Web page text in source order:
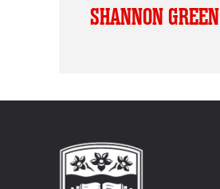
SHANNON GREEN